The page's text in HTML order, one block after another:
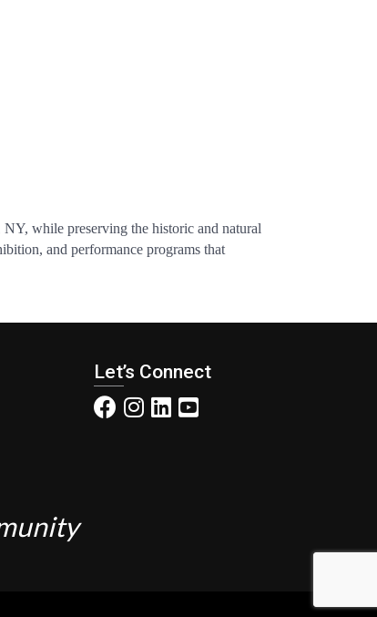
while preserving the historic and natural
and performance programs that
Let’s Connect